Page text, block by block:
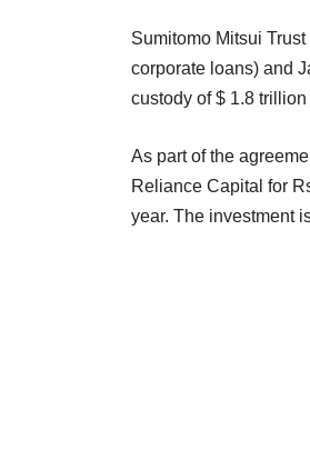
Sumitomo Mitsui
corporate loans) and
custody of $ 1.8
As part of the
Reliance Capital for
year. The investment